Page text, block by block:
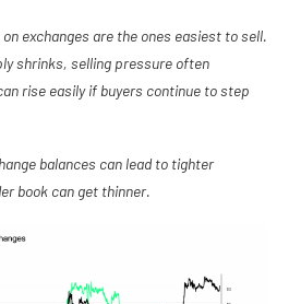
exchanges are the ones easiest to sell.
shrinks, selling pressure often
rise easily if buyers continue to step
balances can lead to tighter
book can get thinner.